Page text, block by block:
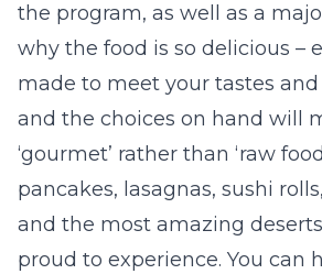
the program, as well as a
why the food is so delicious –
made to meet your tastes
and the choices on hand will
‘gourmet’ rather than ‘raw
pancakes, lasagnas, sushi
and the most amazing deserts
proud to experience. You can